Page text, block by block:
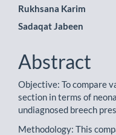
Main
Article
Content
Rukhsana Karim
Sadaqat Jabeen
Abstract
Objective: To compare
section in terms of
undiagnosed breech
Methodology: This